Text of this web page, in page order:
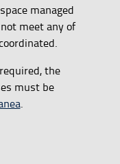
managed
meet any of
the
must be
.